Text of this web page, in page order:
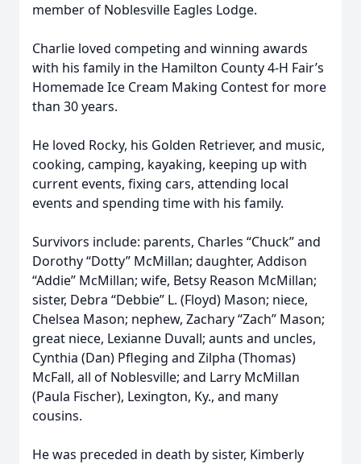
member of Noblesville Eagles Lodge.
Charlie loved competing and winning awards
with his family in the Hamilton County 4-H Fair’s
Homemade Ice Cream Making Contest for more
than 30 years.
He loved Rocky, his Golden Retriever, and music,
cooking, camping, kayaking, keeping up with
current events, fixing cars, attending local
events and spending time with his family.
Survivors include: parents, Charles “Chuck” and
Dorothy “Dotty” McMillan; daughter, Addison
“Addie” McMillan; wife, Betsy Reason McMillan;
sister, Debra “Debbie” L. (Floyd) Mason; niece,
Chelsea Mason; nephew, Zachary “Zach” Mason;
great niece, Lexianne Duvall; aunts and uncles,
Cynthia (Dan) Pfleging and Zilpha (Thomas)
McFall, all of Noblesville; and Larry McMillan
(Paula Fischer), Lexington, Ky., and many
cousins.
He was preceded in death by sister, Kimberly